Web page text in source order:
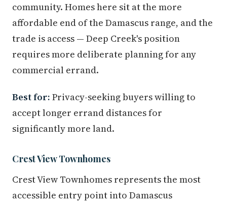
community. Homes here sit at the more
affordable end of the Damascus range, and the
trade is access — Deep Creek's position
requires more deliberate planning for any
commercial errand.
Best for: Privacy-seeking buyers willing to
accept longer errand distances for
significantly more land.
Crest View Townhomes
Crest View Townhomes represents the most
accessible entry point into Damascus